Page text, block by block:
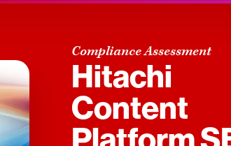
Compliance Assessment
Hitachi
Content